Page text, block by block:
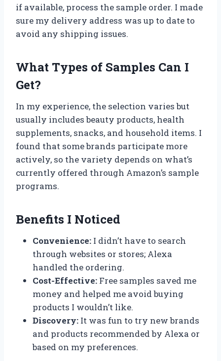
if available, process the sample order. I made
sure my delivery address was up to date to
avoid any shipping issues.
What Types of Samples Can I
Get?
In my experience, the selection varies but
usually includes beauty products, health
supplements, snacks, and household items. I
found that some brands participate more
actively, so the variety depends on what’s
currently offered through Amazon’s sample
programs.
Benefits I Noticed
Convenience: I didn’t have to search
through websites or stores; Alexa
handled the ordering.
Cost-Effective: Free samples saved me
money and helped me avoid buying
products I wouldn’t like.
Discovery: It was fun to try new brands
and products recommended by Alexa or
based on my preferences.